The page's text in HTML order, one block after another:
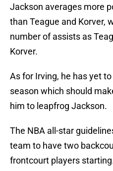
Jackson averages more
than Teague and Korver,
number of assists as
Korver.
As for Irving, he has yet
season which should
him to leapfrog Jackson.
The NBA all-star
team to have two
frontcourt players